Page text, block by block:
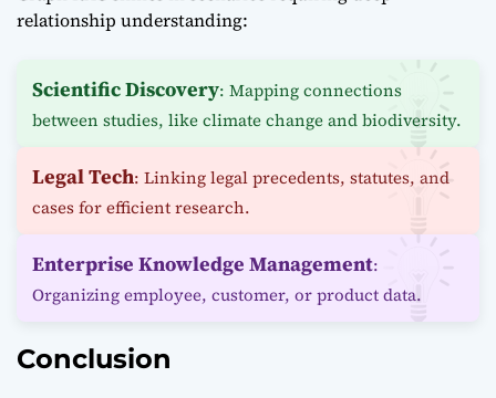
relationship understanding:
Scientific Discovery: Mapping connections
between studies, like climate change and biodiversity.
Legal Tech: Linking legal precedents, statutes, and
cases for efficient research.
Enterprise Knowledge Management:
Organizing employee, customer, or product data.
Conclusion